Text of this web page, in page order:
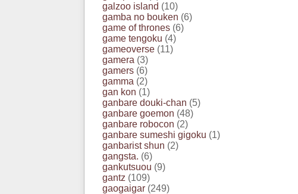
galzoo island (10)
gamba no bouken (6)
game of thrones (6)
game tengoku (4)
gameoverse (11)
gamera (3)
gamers (6)
gamma (2)
gan kon (1)
ganbare douki-chan (5)
ganbare goemon (48)
ganbare robocon (2)
ganbare sumeshi gigoku (1)
ganbarist shun (2)
gangsta. (6)
gankutsuou (9)
gantz (109)
gaogaigar (249)